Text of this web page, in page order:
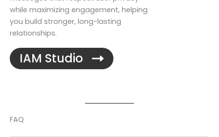
while maximizing engagement, helping
you build stronger, long-lasting
relationships.
IAM Studio
FAQ